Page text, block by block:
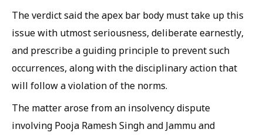
The verdict said the apex bar body must take up this
issue with utmost seriousness, deliberate earnestly,
and prescribe a guiding principle to prevent such
occurrences, along with the disciplinary action that
will follow a violation of the norms.
The matter arose from an insolvency dispute
involving Pooja Ramesh Singh and Jammu and